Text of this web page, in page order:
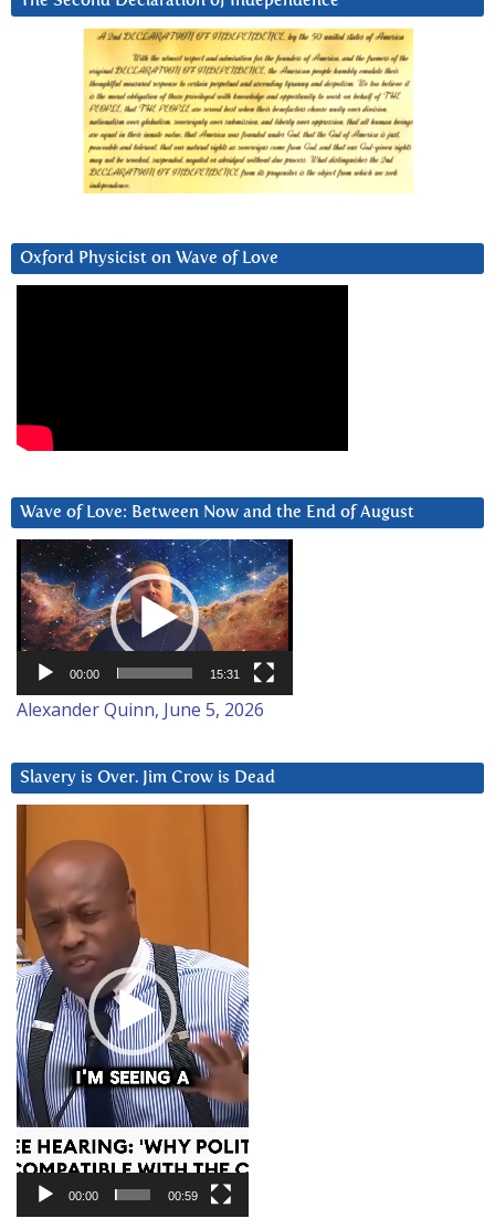
Oxford Physicist on Wave of Love
Wave of Love: Between Now and the End of August
Video
Player
00:00 15:31
Alexander Quinn, June 5, 2026
Slavery is Over. Jim Crow is Dead
Player
00:00 00:59